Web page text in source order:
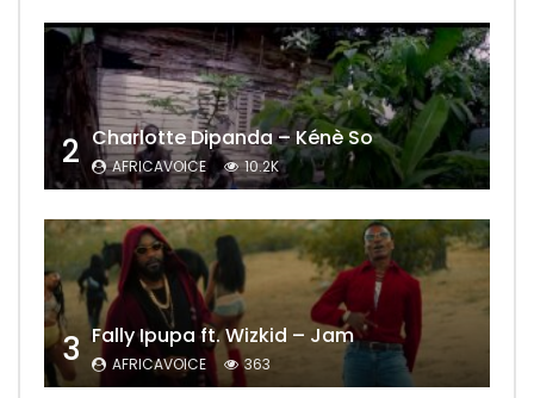
2 Charlotte Dipanda – Kénè So
AFRICAVOICE 10.2K
3 Fally Ipupa ft. Wizkid – Jam
AFRICAVOICE 363